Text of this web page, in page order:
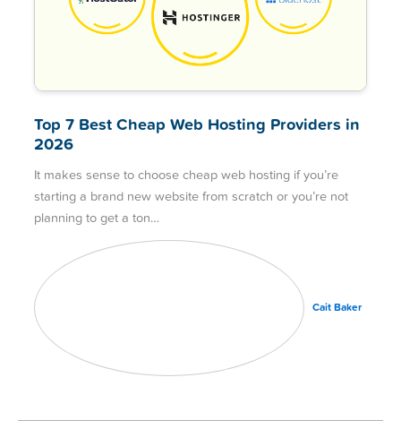
Top 7 Best Cheap Web Hosting Providers in
2026
It makes sense to choose cheap web hosting if you’re
starting a brand new website from scratch or you’re not
planning to get a ton…
Cait Baker